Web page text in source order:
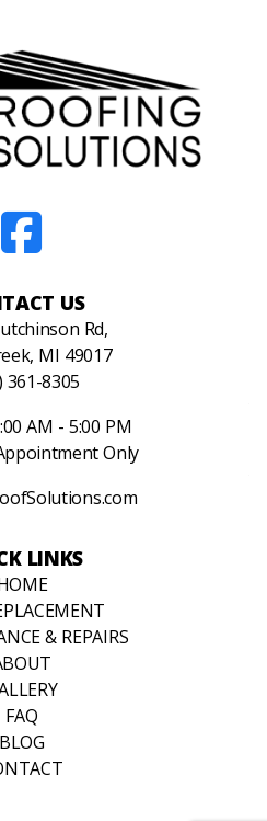
US
Rd,
MI 49017
361-8305
AM - 5:00 PM
Only
LINKS
& REPAIRS
FAQ
BLOG